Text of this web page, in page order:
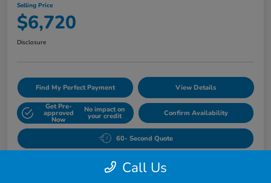
Selling Price
$6,720
Disclosure
Find My Perfect Payment View Details
Get Pre-
approved
Now
No impact on
your credit Confirm Availability
60- Second Quote
Call Us